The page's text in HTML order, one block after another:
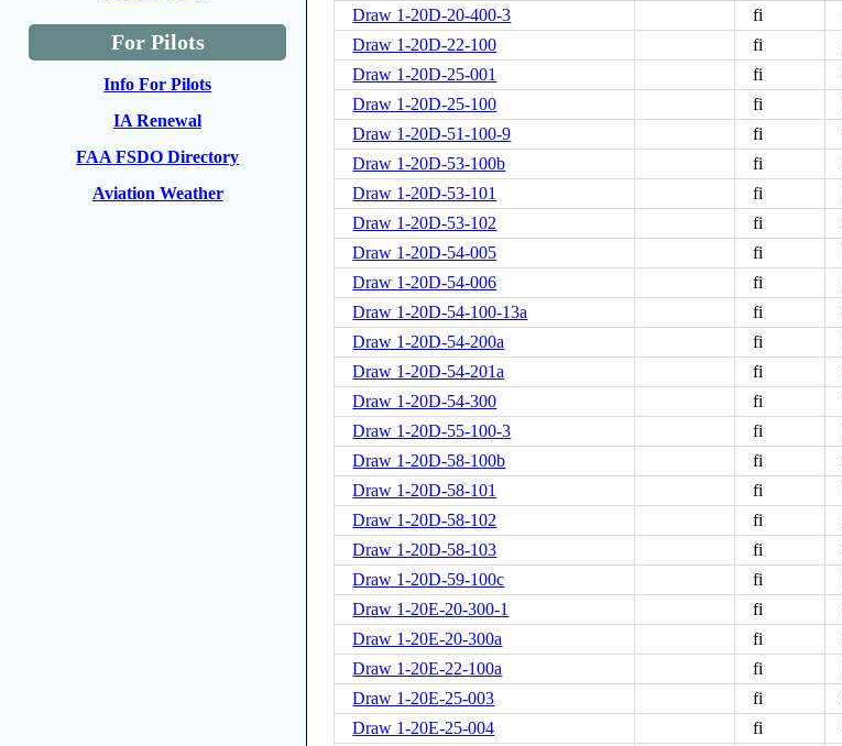
For Pilots
Info For Pilots
IA Renewal
FAA FSDO Directory
Aviation Weather
Draw 1-20D-20-400-3
fi
Draw 1-20D-22-100
fi
Draw 1-20D-25-001
fi
Draw 1-20D-25-100
fi
Draw 1-20D-51-100-9
fi
Draw 1-20D-53-100b
fi
Draw 1-20D-53-101
fi
Draw 1-20D-53-102
fi
Draw 1-20D-54-005
fi
Draw 1-20D-54-006
fi
Draw 1-20D-54-100-13a
fi
Draw 1-20D-54-200a
fi
Draw 1-20D-54-201a
fi
Draw 1-20D-54-300
fi
Draw 1-20D-55-100-3
fi
Draw 1-20D-58-100b
fi
Draw 1-20D-58-101
fi
Draw 1-20D-58-102
fi
Draw 1-20D-58-103
fi
Draw 1-20D-59-100c
fi
Draw 1-20E-20-300-1
fi
Draw 1-20E-20-300a
fi
Draw 1-20E-22-100a
fi
Draw 1-20E-25-003
fi
Draw 1-20E-25-004
fi